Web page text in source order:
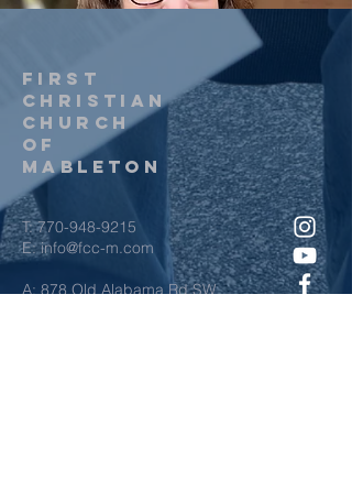
first
christian
church
of
Mableton
T:770-948-9215
E:info@fcc-m.com
A: 878 Old Alabama Rd SW